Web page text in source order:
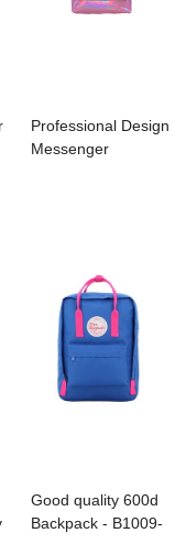
Professional Design
Messenger
Good quality 600d
Backpack - B1009-